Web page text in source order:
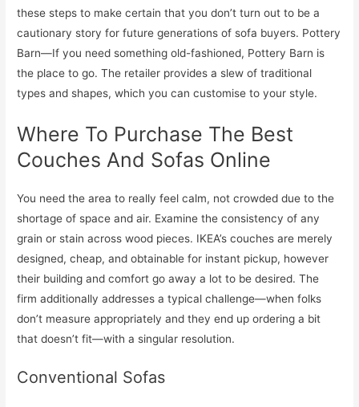
these steps to make certain that you don’t turn out to be a
cautionary story for future generations of sofa buyers. Pottery
Barn—If you need something old-fashioned, Pottery Barn is
the place to go. The retailer provides a slew of traditional
types and shapes, which you can customise to your style.
Where To Purchase The Best
Couches And Sofas Online
You need the area to really feel calm, not crowded due to the
shortage of space and air. Examine the consistency of any
grain or stain across wood pieces. IKEA’s couches are merely
designed, cheap, and obtainable for instant pickup, however
their building and comfort go away a lot to be desired. The
firm additionally addresses a typical challenge—when folks
don’t measure appropriately and they end up ordering a bit
that doesn’t fit—with a singular resolution.
Conventional Sofas